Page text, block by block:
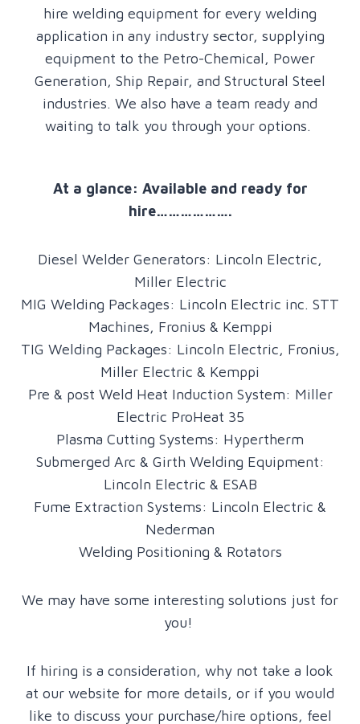
hire welding equipment for every welding
application in any industry sector, supplying
equipment to the Petro-Chemical, Power
Generation, Ship Repair, and Structural Steel
industries. We also have a team ready and
waiting to talk you through your options.
At a glance: Available and ready for
hire……………….
Diesel Welder Generators: Lincoln Electric,
Miller Electric
MIG Welding Packages: Lincoln Electric inc. STT
Machines, Fronius & Kemppi
TIG Welding Packages: Lincoln Electric, Fronius,
Miller Electric & Kemppi
Pre & post Weld Heat Induction System: Miller
Electric ProHeat 35
Plasma Cutting Systems: Hypertherm
Submerged Arc & Girth Welding Equipment:
Lincoln Electric & ESAB
Fume Extraction Systems: Lincoln Electric &
Nederman
Welding Positioning & Rotators
We may have some interesting solutions just for
you!
If hiring is a consideration, why not take a look
at our website for more details, or if you would
like to discuss your purchase/hire options, feel